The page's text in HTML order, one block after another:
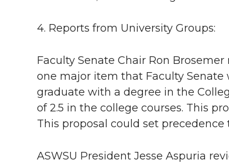
4. Reports from University Groups:
Faculty Senate Chair Ron
one major item that Faculty
graduate with a degree in the
of 2.5 in the college courses. This
This proposal could set
ASWSU President Jesse Aspuria